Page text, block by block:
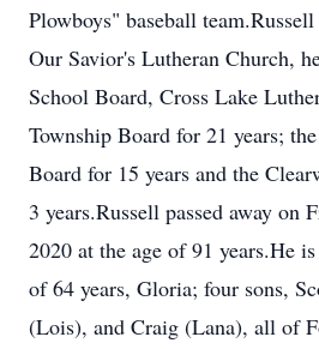
Plowboys" baseball
Our Savior's Lutheran Church,
School Board, Cross Lake
Township Board for 21 years;
Board for 15 years and the
3 years.Russell passed away on
2020 at the age of 91 years.He
of 64 years, Gloria; four sons,
(Lois), and Craig (Lana), all of